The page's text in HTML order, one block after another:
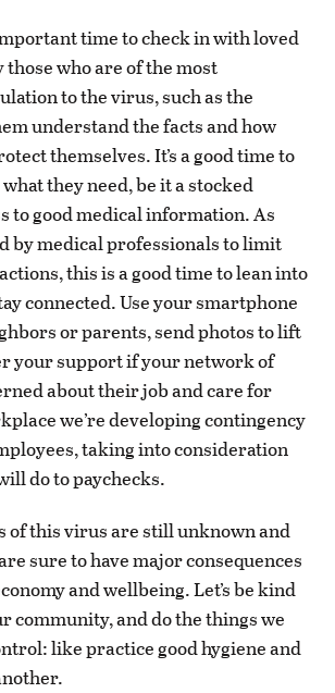
time to check in with loved
those who are of the most
to the virus, such as the
understand the facts and how
themselves. It’s a good time to
they need, be it a stocked
to good medical information. As
by medical professionals to limit
this is a good time to lean into
connected. Use your smartphone
or parents, send photos to lift
your support if your network of
about their job and care for
we’re developing contingency
taking into consideration
do to paychecks.
of this virus are still unknown and
sure to have major consequences
and wellbeing. Let’s be kind
community, and do the things we
like practice good hygiene and